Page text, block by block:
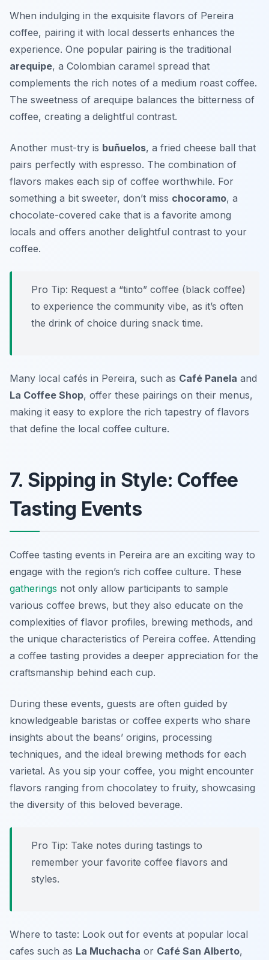
When indulging in the exquisite flavors of Pereira
coffee, pairing it with local desserts enhances the
experience. One popular pairing is the traditional
arequipe, a Colombian caramel spread that
complements the rich notes of a medium roast coffee.
The sweetness of arequipe balances the bitterness of
coffee, creating a delightful contrast.
Another must-try is buñuelos, a fried cheese ball that
pairs perfectly with espresso. The combination of
flavors makes each sip of coffee worthwhile. For
something a bit sweeter, don’t miss chocoramo, a
chocolate-covered cake that is a favorite among
locals and offers another delightful contrast to your
coffee.
Pro Tip: Request a “tinto” coffee (black coffee)
to experience the community vibe, as it’s often
the drink of choice during snack time.
Many local cafés in Pereira, such as Café Panela and
La Coffee Shop, offer these pairings on their menus,
making it easy to explore the rich tapestry of flavors
that define the local coffee culture.
7. Sipping in Style: Coffee
Tasting Events
Coffee tasting events in Pereira are an exciting way to
engage with the region’s rich coffee culture. These
gatherings not only allow participants to sample
various coffee brews, but they also educate on the
complexities of flavor profiles, brewing methods, and
the unique characteristics of Pereira coffee. Attending
a coffee tasting provides a deeper appreciation for the
craftsmanship behind each cup.
During these events, guests are often guided by
knowledgeable baristas or coffee experts who share
insights about the beans’ origins, processing
techniques, and the ideal brewing methods for each
varietal. As you sip your coffee, you might encounter
flavors ranging from chocolatey to fruity, showcasing
the diversity of this beloved beverage.
Pro Tip: Take notes during tastings to
remember your favorite coffee flavors and
styles.
Where to taste: Look out for events at popular local
cafes such as La Muchacha or Café San Alberto,